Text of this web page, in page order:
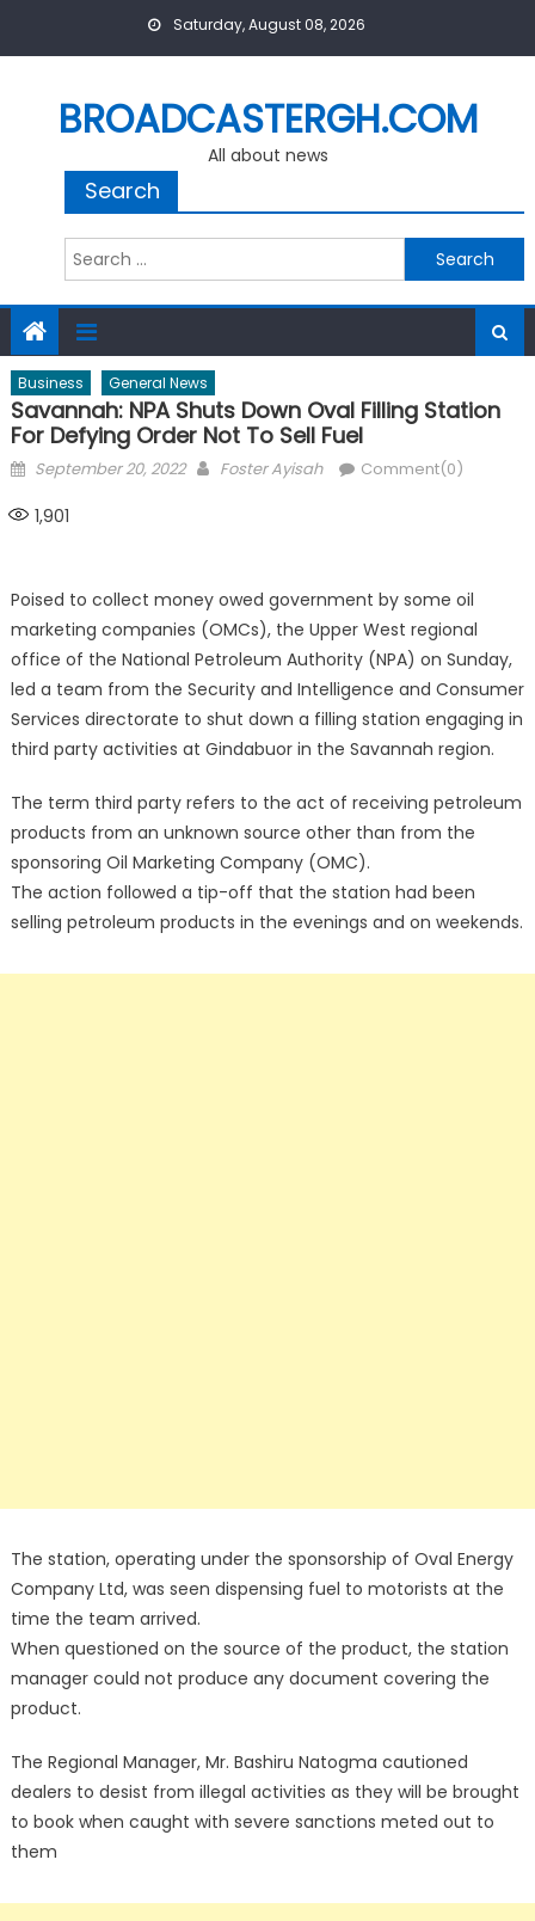
Saturday, August 08, 2026
BROADCASTERGH.COM
All about news
Search
Search
for:
Business General News
Savannah: NPA Shuts Down Oval Filling Station
For Defying Order Not To Sell Fuel
Posted
September 20, 2022 Author
Foster Ayisah Comment(0)
1,901
Poised to collect money owed government by some oil
marketing companies (OMCs), the Upper West regional
office of the National Petroleum Authority (NPA) on Sunday,
led a team from the Security and Intelligence and Consumer
Services directorate to shut down a filling station engaging in
third party activities at Gindabuor in the Savannah region.
The term third party refers to the act of receiving petroleum
products from an unknown source other than from the
sponsoring Oil Marketing Company (OMC).
The action followed a tip-off that the station had been
selling petroleum products in the evenings and on weekends.
The station, operating under the sponsorship of Oval Energy
Company Ltd, was seen dispensing fuel to motorists at the
time the team arrived.
When questioned on the source of the product, the station
manager could not produce any document covering the
product.
The Regional Manager, Mr. Bashiru Natogma cautioned
dealers to desist from illegal activities as they will be brought
to book when caught with severe sanctions meted out to
them